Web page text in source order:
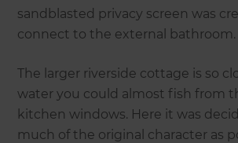
sandblasted privacy screen was
connect to the external bathroom.
The larger riverside cottage is so
water you could almost fish from
kitchen windows. Here it was
much of the original character as